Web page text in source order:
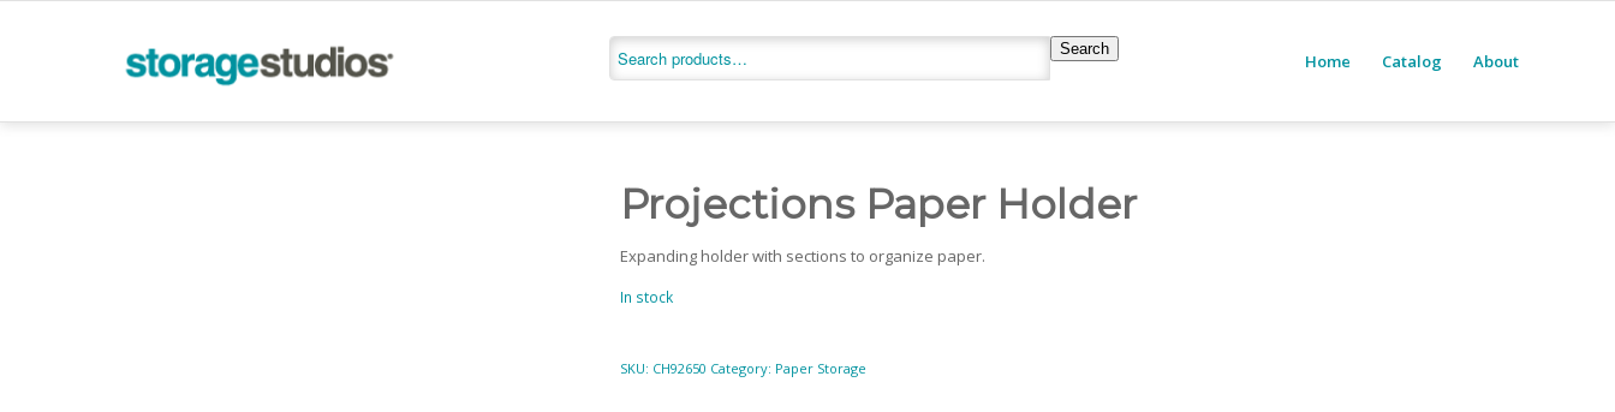
Home Catalog About
Search
Projections Paper Holder
Expanding holder with sections to organize paper.
In stock
SKU: CH92650 Category: Paper Storage